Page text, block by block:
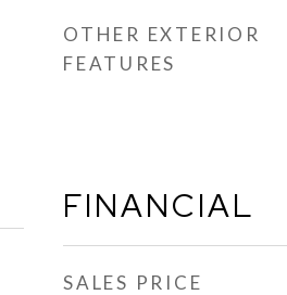
OTHER EXTERIOR
FEATURES
FINANCIAL
SALES PRICE